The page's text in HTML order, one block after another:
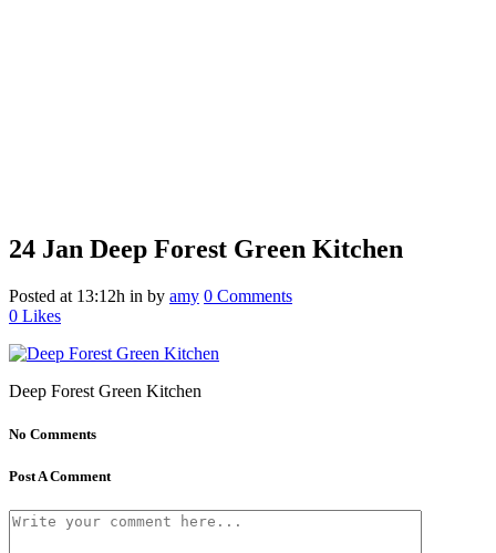
24 Jan Deep Forest Green Kitchen
Posted at 13:12h in by amy 0 Comments
0 Likes
Deep Forest Green Kitchen
No Comments
Post A Comment